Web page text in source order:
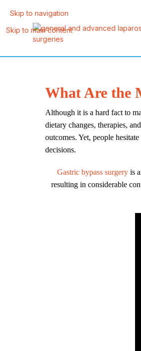
Skip to navigation
Skip to main content
What Are the
Although it is a hard fact to
dietary changes, therapies,
outcomes. Yet, people
decisions.
Gastric bypass surgery is
resulting in considerable